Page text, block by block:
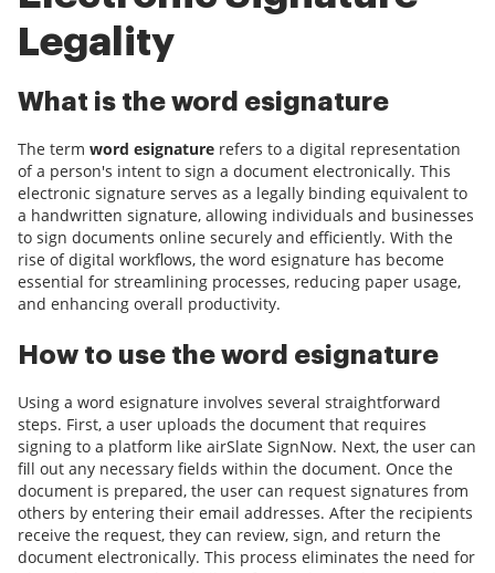
Legality
What is the word esignature
The term word esignature refers to a digital representation
of a person's intent to sign a document electronically. This
electronic signature serves as a legally binding equivalent to
a handwritten signature, allowing individuals and businesses
to sign documents online securely and efficiently. With the
rise of digital workflows, the word esignature has become
essential for streamlining processes, reducing paper usage,
and enhancing overall productivity.
How to use the word esignature
Using a word esignature involves several straightforward
steps. First, a user uploads the document that requires
signing to a platform like airSlate SignNow. Next, the user can
fill out any necessary fields within the document. Once the
document is prepared, the user can request signatures from
others by entering their email addresses. After the recipients
receive the request, they can review, sign, and return the
document electronically. This process eliminates the need for